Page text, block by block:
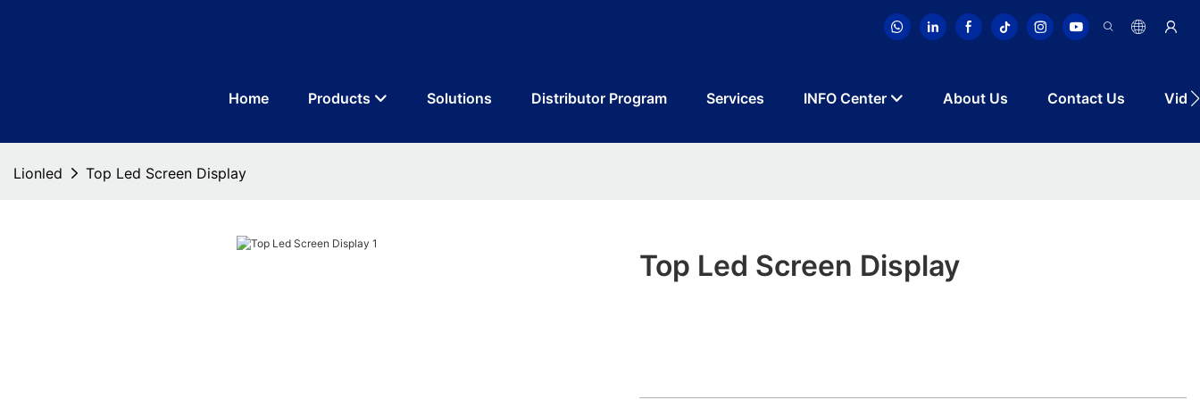
Home Products Solutions Distributor Program Services INFO Center About Us Contact Us
Lionled Top Led Screen Display
Top Led Screen Display